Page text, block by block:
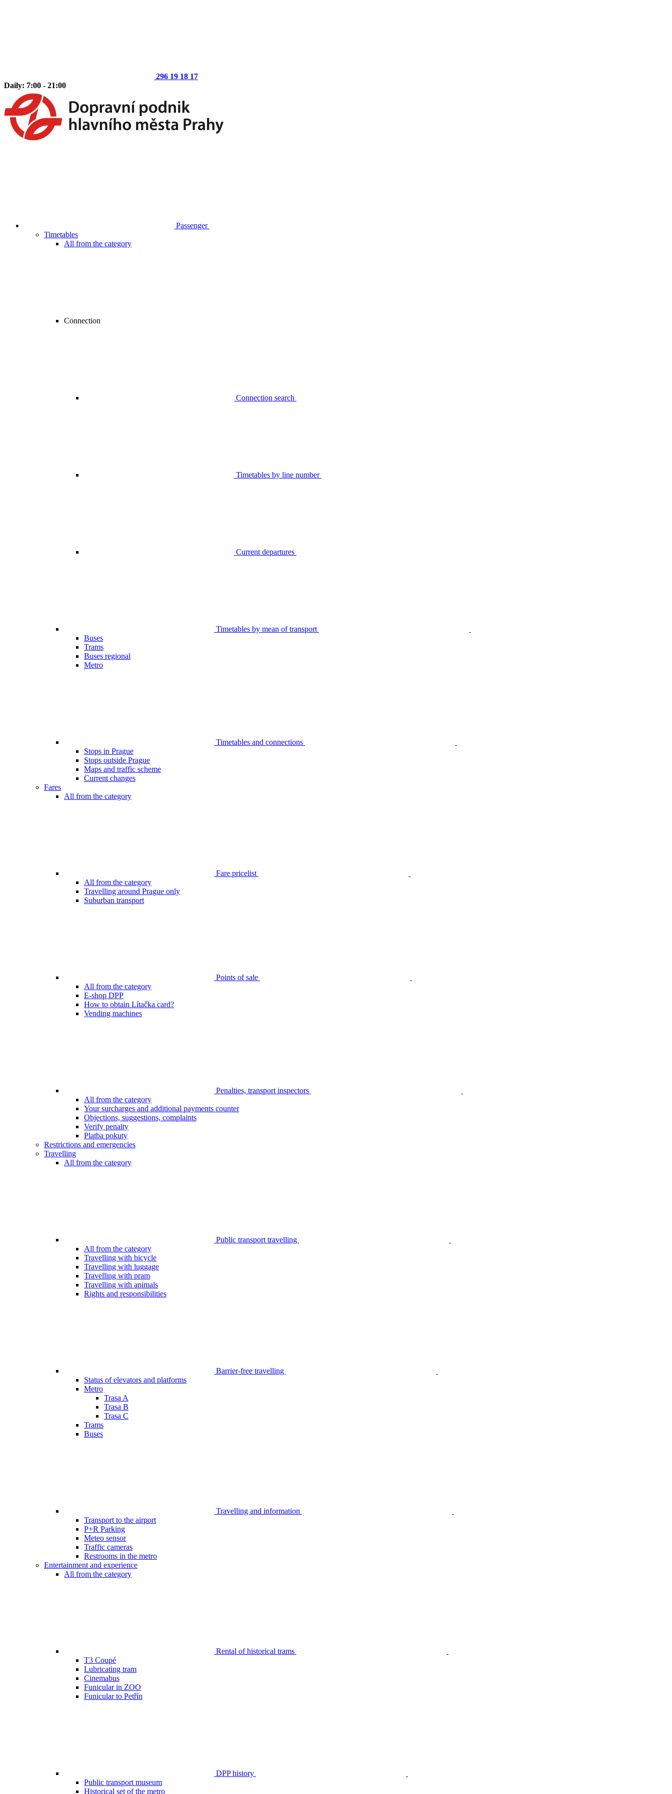
296 19 18 17
Daily: 7:00 - 21:00
Passenger
Timetables
All from the category
Connection
Connection search
Timetables by line number
Current departures
Timetables by mean of transport
Buses
Trams
Buses regional
Metro
Timetables and connections
Stops in Prague
Stops outside Prague
Maps and traffic scheme
Current changes
Fares
All from the category
Fare pricelist
All from the category
Travelling around Prague only
Suburban transport
Points of sale
All from the category
E-shop DPP
How to obtain Lítačka card?
Vending machines
Penalties, transport inspectors
All from the category
Your surcharges and additional payments counter
Objections, suggestions, complaints
Verify penalty
Platba pokuty
Restrictions and emergencies
Travelling
All from the category
Public transport travelling
All from the category
Travelling with bicycle
Travelling with luggage
Travelling with pram
Travelling with animals
Rights and responsibilities
Barrier-free travelling
Status of elevators and platforms
Metro
Trasa A
Trasa B
Trasa C
Trams
Buses
Travelling and information
Transport to the airport
P+R Parking
Meteo sensor
Traffic cameras
Restrooms in the metro
Entertainment and experience
All from the category
Rental of historical trams
T3 Coupé
Lubricating tram
Cinemabus
Funicular in ZOO
Funicular to Petřín
DPP history
Public transport museum
Historical set of the metro